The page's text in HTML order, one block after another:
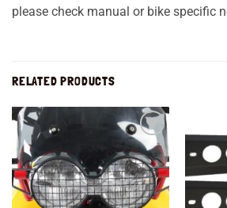
please check manual or bike specific
RELATED PRODUCTS
Add to
wishlist